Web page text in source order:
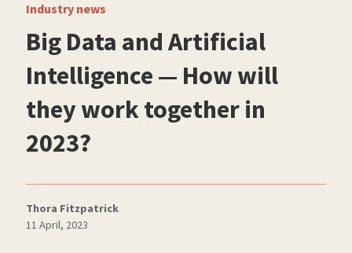
Industry news
Big Data and Artificial
Intelligence — How will
they work together in
2023?
Thora Fitzpatrick
11 April, 2023